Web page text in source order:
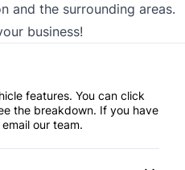
and the surrounding areas.
business!
features. You can click
the breakdown. If you have
our team.